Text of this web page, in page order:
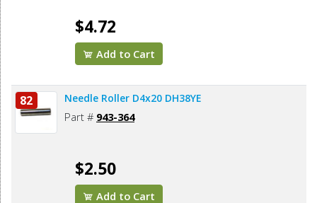
$4.72
Add to Cart
82 Needle Roller D4x20 DH38YE
Part # 943-364
$2.50
Add to Cart